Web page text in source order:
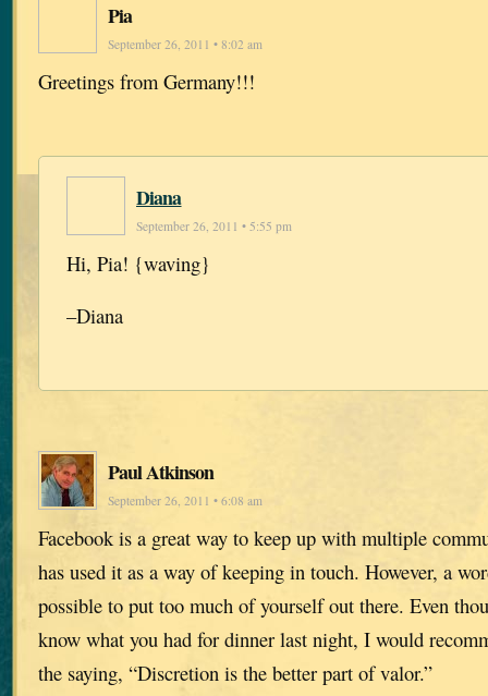
Pia
September 26, 2011 • 8:02 am
Greetings from Germany!!!
Diana
September 26, 2011 • 5:55 pm
Hi, Pia! {waving}
–Diana
Paul Atkinson
September 26, 2011 • 6:08 am
Facebook is a great way to keep up with multiple
has used it as a way of keeping in touch. However, a
possible to put too much of yourself out there. Even
know what you had for dinner last night, I would
the saying, “Discretion is the better part of valor.”